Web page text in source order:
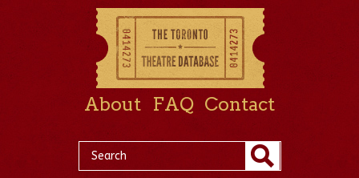
About FAQ Contact